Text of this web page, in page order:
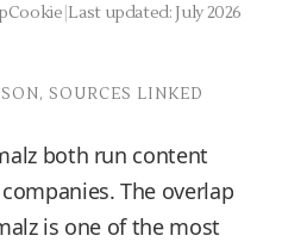
Last updated: July 2026
SOURCES LINKED
both run content
The overlap
is one of the most